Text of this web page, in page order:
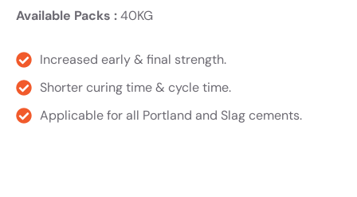
Available Packs :40KG
Increased early & final strength.
Shorter curing time & cycle time.
Applicable for all Portland and Slag cements.